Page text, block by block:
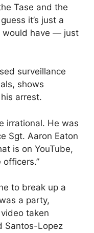
Tase and the
it’s just a
would have — just
surveillance
shows
arrest.
irrational. He was
Sgt. Aaron Eaton
is on YouTube,
to break up a
a party,
taken
Santos-Lopez